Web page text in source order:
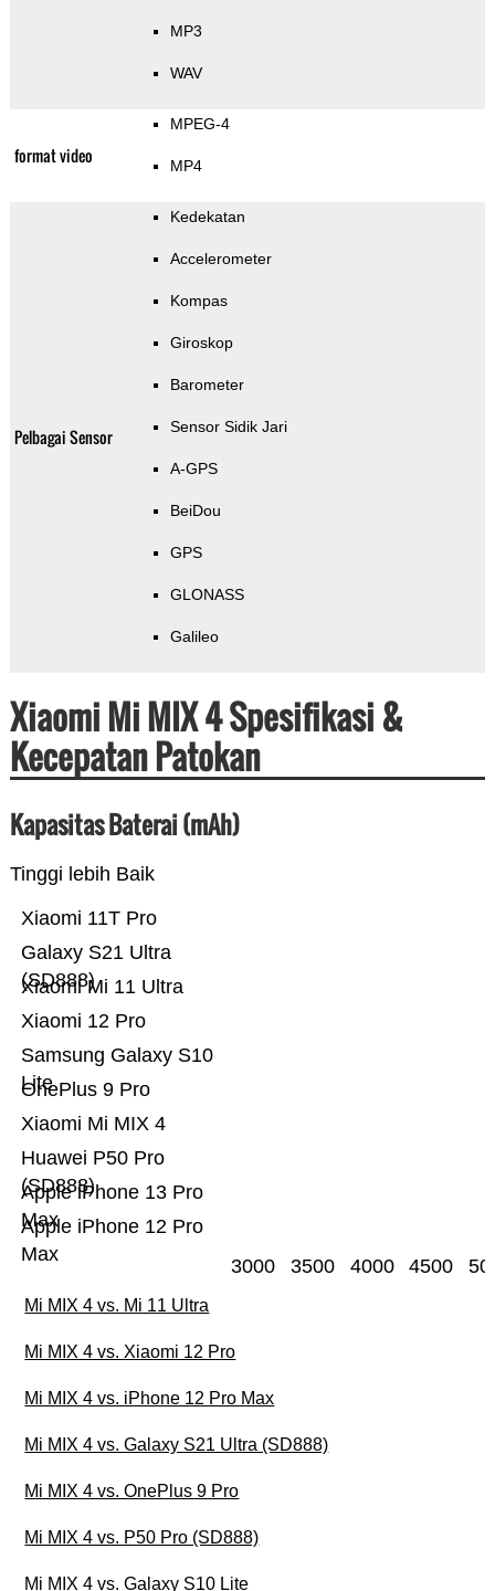
MP3
WAV
format video
MPEG-4
MP4
Pelbagai Sensor
Kedekatan
Accelerometer
Kompas
Giroskop
Barometer
Sensor Sidik Jari
A-GPS
BeiDou
GPS
GLONASS
Galileo
Xiaomi Mi MIX 4 Spesifikasi &
Kecepatan Patokan
Kapasitas Baterai (mAh)
Tinggi lebih Baik
Apple iPhone 12 Pro
Max
Apple iPhone 13 Pro
Max
Huawei P50 Pro
(SD888)
Xiaomi Mi MIX 4
OnePlus 9 Pro
Samsung Galaxy S10
Lite
Xiaomi 12 Pro
Xiaomi Mi 11 Ultra
Galaxy S21 Ultra
(SD888)
Xiaomi 11T Pro
3000 3500 4000 4500
Mi MIX 4 vs. Mi 11 Ultra
Mi MIX 4 vs. Xiaomi 12 Pro
Mi MIX 4 vs. iPhone 12 Pro Max
Mi MIX 4 vs. Galaxy S21 Ultra (SD888)
Mi MIX 4 vs. OnePlus 9 Pro
Mi MIX 4 vs. P50 Pro (SD888)
Mi MIX 4 vs. Galaxy S10 Lite